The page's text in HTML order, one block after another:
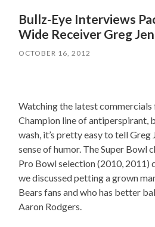
Bullz-Eye Interviews
Wide Receiver Greg
OCTOBER 16, 2012
Watching the latest commercials
Champion line of antiperspirant,
wash, it’s pretty easy to tell Greg
sense of humor. The Super Bowl
Pro Bowl selection (2010, 2011)
we discussed petting a grown
Bears fans and who has better
Aaron Rodgers.